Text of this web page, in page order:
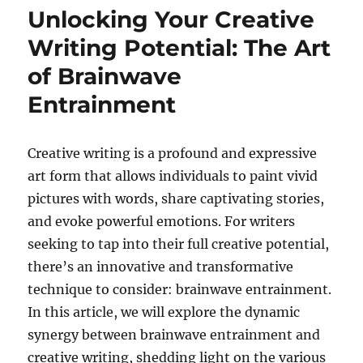
Unlocking Your Creative
Writing Potential: The Art
of Brainwave
Entrainment
Creative writing is a profound and expressive
art form that allows individuals to paint vivid
pictures with words, share captivating stories,
and evoke powerful emotions. For writers
seeking to tap into their full creative potential,
there’s an innovative and transformative
technique to consider: brainwave entrainment.
In this article, we will explore the dynamic
synergy between brainwave entrainment and
creative writing, shedding light on the various